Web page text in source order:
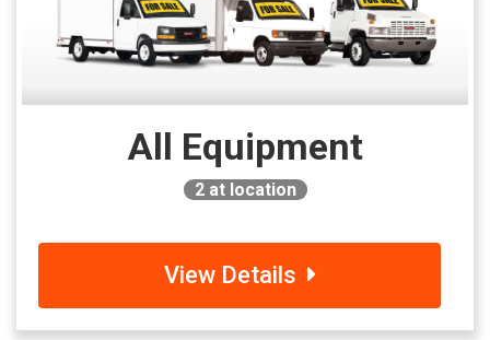
All Equipment
2at location
View Details